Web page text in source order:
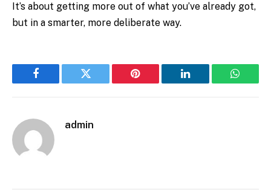
It’s about getting more out of what you’ve already got,
but in a smarter, more deliberate way.
Facebook Twitter Pinterest LinkedIn
admin